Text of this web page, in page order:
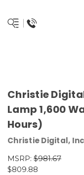
Christie
Lamp 1,600
Hours)
Christie Digital,
MSRP: $981.67
$809.88